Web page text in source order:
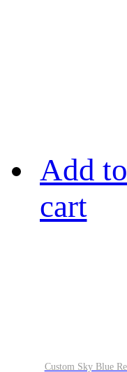
Add to
cart